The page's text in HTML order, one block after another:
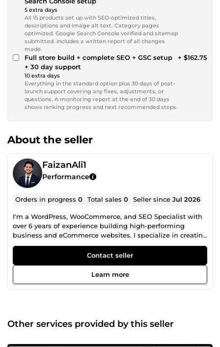
5 extra days
All 15 products set up with SEO-optimized titles,
descriptions and image alt text. Category pages
optimized. Google Search Console verified and sitemap
submitted. Includes a written report of all changes
made.
Full store build + complete SEO + GSC setup
+ 30 day support
10 extra days
Everything in the standard option plus 30 days of post-
launch support covering any fixes, adjustments, or
questions. A monitoring report at the end of 30 days
shows ranking progress and next recommended steps.
+ $162.75
About the seller
FaizanAli1
Performance
Orders in progress0 Total sales0 Seller sinceJul 2026
I'm a WordPress, WooCommerce, and SEO Specialist with
over 6 years of experience building high-performing
business and eCommerce websites. I specialize in creating
fast, responsive, and conversion-focused WordPress
websites, implementing technical and on-page SEO,
optimizing Google Business Profiles for local rankings, and
improving website performance. I've worked with
businesses across Canada, Australia, and the UK, helping
website, WooCommerce store, local SEO, or ongoing
website maintenance, I deliver reliable, results-driven
Contact seller
Learn more
Other services provided by this seller